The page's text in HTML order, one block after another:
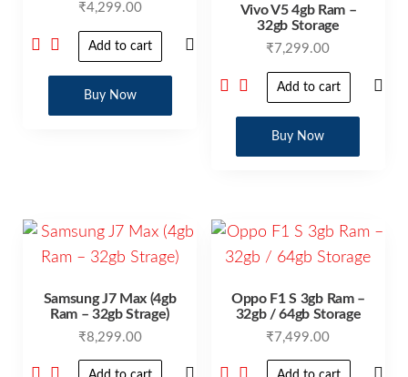
₹4,299.00
Add to cart
Buy Now
Vivo V5 4gb Ram –
32gb Storage
₹ 7,299.00
Add to cart
Buy Now
Samsung J7 Max (4gb
Ram – 32gb Strage)
₹8,299.00
Oppo F1 S 3gb Ram –
32gb / 64gb Storage
₹ 7,499.00